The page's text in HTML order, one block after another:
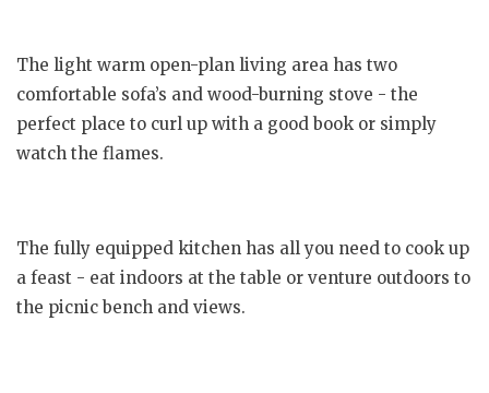
The light warm open-plan living area has two
comfortable sofa’s and wood-burning stove - the
perfect place to curl up with a good book or simply
watch the flames.
The fully equipped kitchen has all you need to cook up
a feast - eat indoors at the table or venture outdoors to
the picnic bench and views.